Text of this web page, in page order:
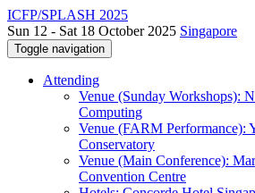
ICFP/SPLASH 2025
Sun 12 - Sat 18 October 2025 Singapore
Toggle navigation
Attending
Venue (Sunday Workshops):
Computing
Venue (FARM Performance):
Conservatory
Venue (Main Conference):
Convention Centre